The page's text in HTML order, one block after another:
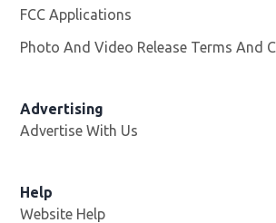
FCC Applications
Photo And Video Release Terms And
Advertising
Advertise With Us
Help
Website Help